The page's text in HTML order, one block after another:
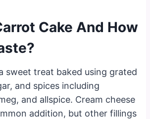
Cake And How
sweet treat baked using grated
and spices including
and allspice. Cream cheese
addition, but other fillings